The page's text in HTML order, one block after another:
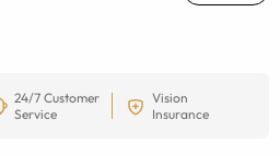
24/7 Customer
Service
Vision
Insurance